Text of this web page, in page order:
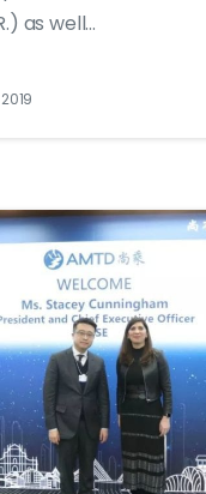
as well...